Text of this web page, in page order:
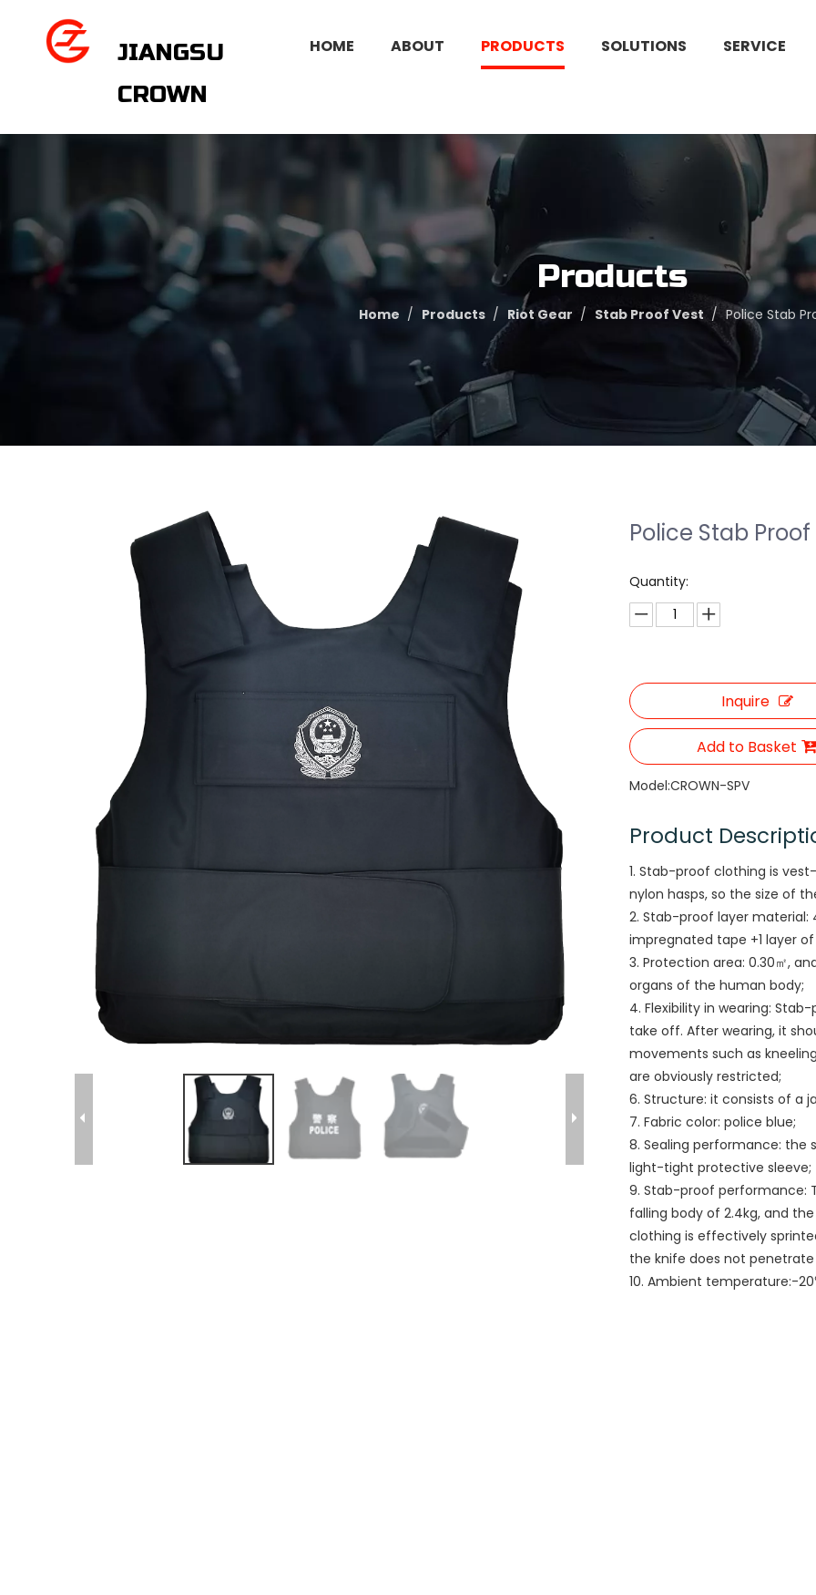
JIANGSU
CROWN
HOME ABOUT PRODUCTS SOLUTIONS SERVICE
Products
Home / Products / Riot Gear / Stab Proof Vest / Police Stab
Police Stab
Quantity:
Inquire
Add to Basket
Model:CROWN-SPV
Product
1. Stab-proof clothing is
nylon hasps, so the size of
2. Stab-proof layer
impregnated tape +1 layer
3. Protection area: 0.30㎡,
organs of the human body;
4. Flexibility in wearing:
take off. After wearing, it
movements such as
are obviously restricted;
6. Structure: it consists of a
7. Fabric color: police blue;
8. Sealing performance:
light-tight protective sleeve;
9. Stab-proof performance:
falling body of 2.4kg, and
clothing is effectively
the knife does not
10. Ambient temperature:-